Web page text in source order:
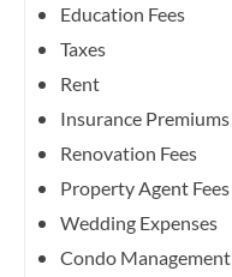
Education Fees
Taxes
Rent
Insurance Premiums
Renovation Fees
Property Agent Fees
Wedding Expenses
Condo Management